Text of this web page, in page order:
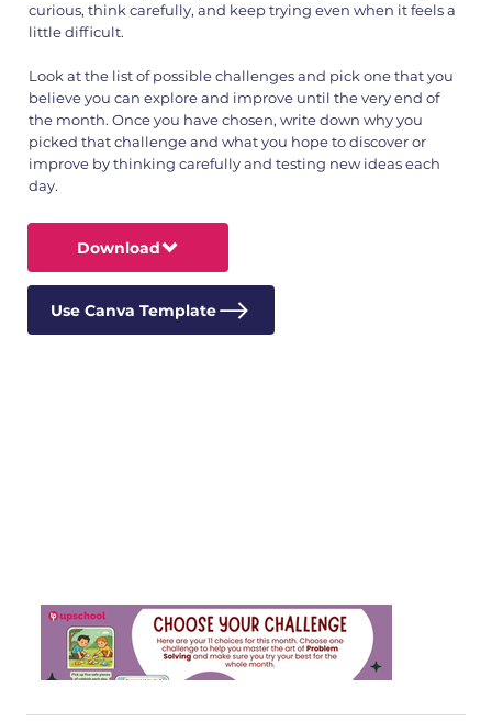
curious, think carefully, and keep trying even when it feels a
little difficult.
Look at the list of possible challenges and pick one that you
believe you can explore and improve until the very end of
the month. Once you have chosen, write down why you
picked that challenge and what you hope to discover or
improve by thinking carefully and testing new ideas each
day.
Download
Use Canva Template